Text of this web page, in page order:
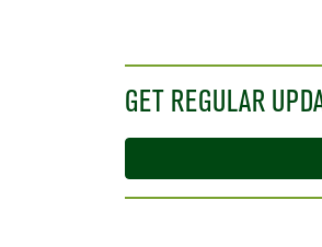
GET REGULAR